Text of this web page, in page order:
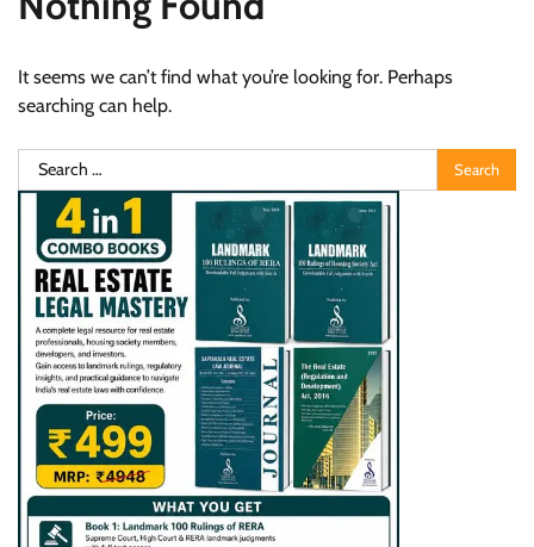
It seems we can’t find what you’re looking for. Perhaps
searching can help.
Search
for: